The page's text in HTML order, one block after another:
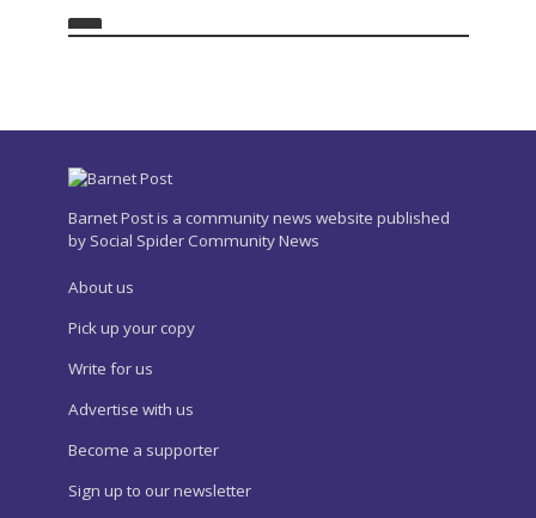
Barnet Post is a community news website published
by Social Spider Community News
About us
Pick up your copy
Write for us
Advertise with us
Become a supporter
Sign up to our newsletter